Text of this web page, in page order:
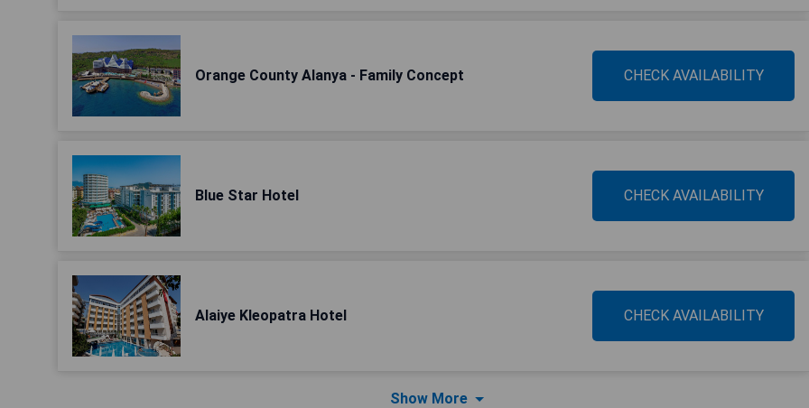
Orange County Alanya - Family Concept CHECK AVAILABILITY
Blue Star Hotel CHECK AVAILABILITY
Alaiye Kleopatra Hotel CHECK AVAILABILITY
Show More